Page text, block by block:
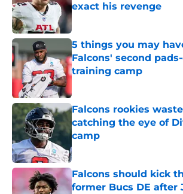
exact his revenge
Published by on Invalid Date
5 things you may
Falcons' second
training camp
Falcons rookies
catching the eye of
camp
Published by on Invalid Date
Falcons should kick
former Bucs DE after